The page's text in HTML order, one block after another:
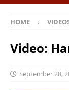
HOME
Video:
September 28,